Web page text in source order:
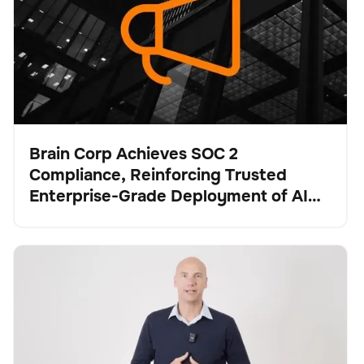
Presse
Brain Corp Achieves SOC 2
Compliance, Reinforcing Trusted
Enterprise-Grade Deployment of AI
Brain Corp and Tennant Company: Strengthening the
Future of Robotic Floor Care